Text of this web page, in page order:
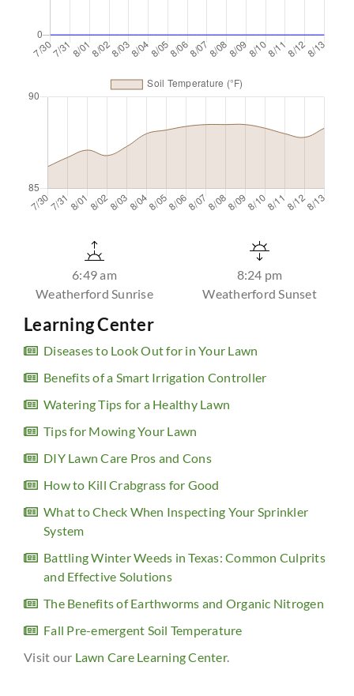
6:49 am
Weatherford Sunrise
8:24 pm
Weatherford Sunset
Learning Center
Diseases to Look Out for in Your Lawn
Benefits of a Smart Irrigation Controller
Watering Tips for a Healthy Lawn
Tips for Mowing Your Lawn
DIY Lawn Care Pros and Cons
How to Kill Crabgrass for Good
What to Check When Inspecting Your Sprinkler
System
Battling Winter Weeds in Texas: Common Culprits
and Effective Solutions
The Benefits of Earthworms and Organic Nitrogen
Fall Pre-emergent Soil Temperature
Visit our Lawn Care Learning Center.